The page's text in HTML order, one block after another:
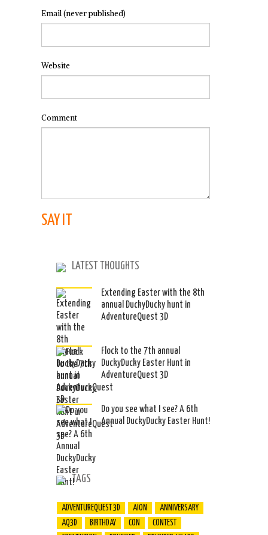
Email(never published)
Website
Comment
LATEST THOUGHTS
Extending Easter with the 8th
annual DuckyDucky hunt in
AdventureQuest 3D
Flock to the 7th annual
DuckyDucky Easter Hunt in
AdventureQuest 3D
Do you see what I see? A 6th
Annual DuckyDucky Easter Hunt!
TAGS
ADVENTUREQUEST 3D AION
ANNIVERSARY
AQ3D
BIRTHDAY CON
CONTEST